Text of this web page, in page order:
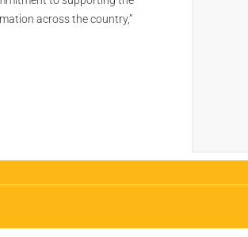
across the country,”